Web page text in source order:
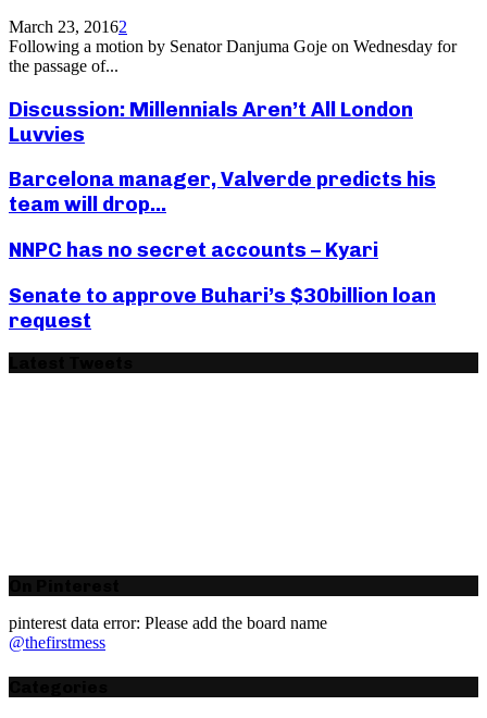
March 23, 20162
Following a motion by Senator Danjuma Goje on Wednesday for
the passage of...
Discussion: Millennials Aren’t All London
Luvvies
Barcelona manager, Valverde predicts his
team will drop...
NNPC has no secret accounts – Kyari
Senate to approve Buhari’s $30billion loan
request
pinterest data error: Please add the board name
@thefirstmess